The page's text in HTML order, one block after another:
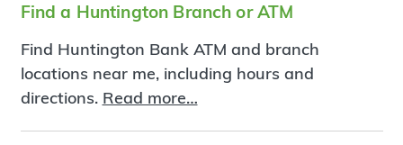
Find a Huntington Branch or ATM
Find Huntington Bank ATM and branch
locations near me, including hours and
directions. Read more…